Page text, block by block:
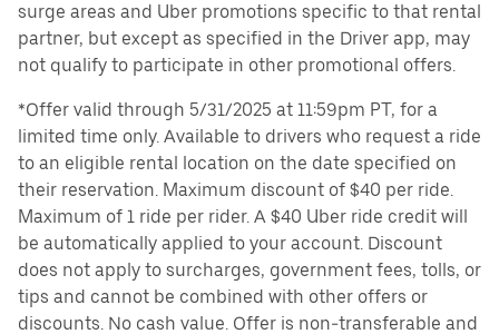
surge areas and Uber promotions specific to that rental
partner, but except as specified in the Driver app, may
not qualify to participate in other promotional offers.
*Offer valid through 5/31/2025 at 11:59pm PT, for a
limited time only. Available to drivers who request a ride
to an eligible rental location on the date specified on
their reservation. Maximum discount of $40 per ride.
Maximum of 1 ride per rider. A $40 Uber ride credit will
be automatically applied to your account. Discount
does not apply to surcharges, government fees, tolls, or
tips and cannot be combined with other offers or
discounts. No cash value. Offer is non-transferable and